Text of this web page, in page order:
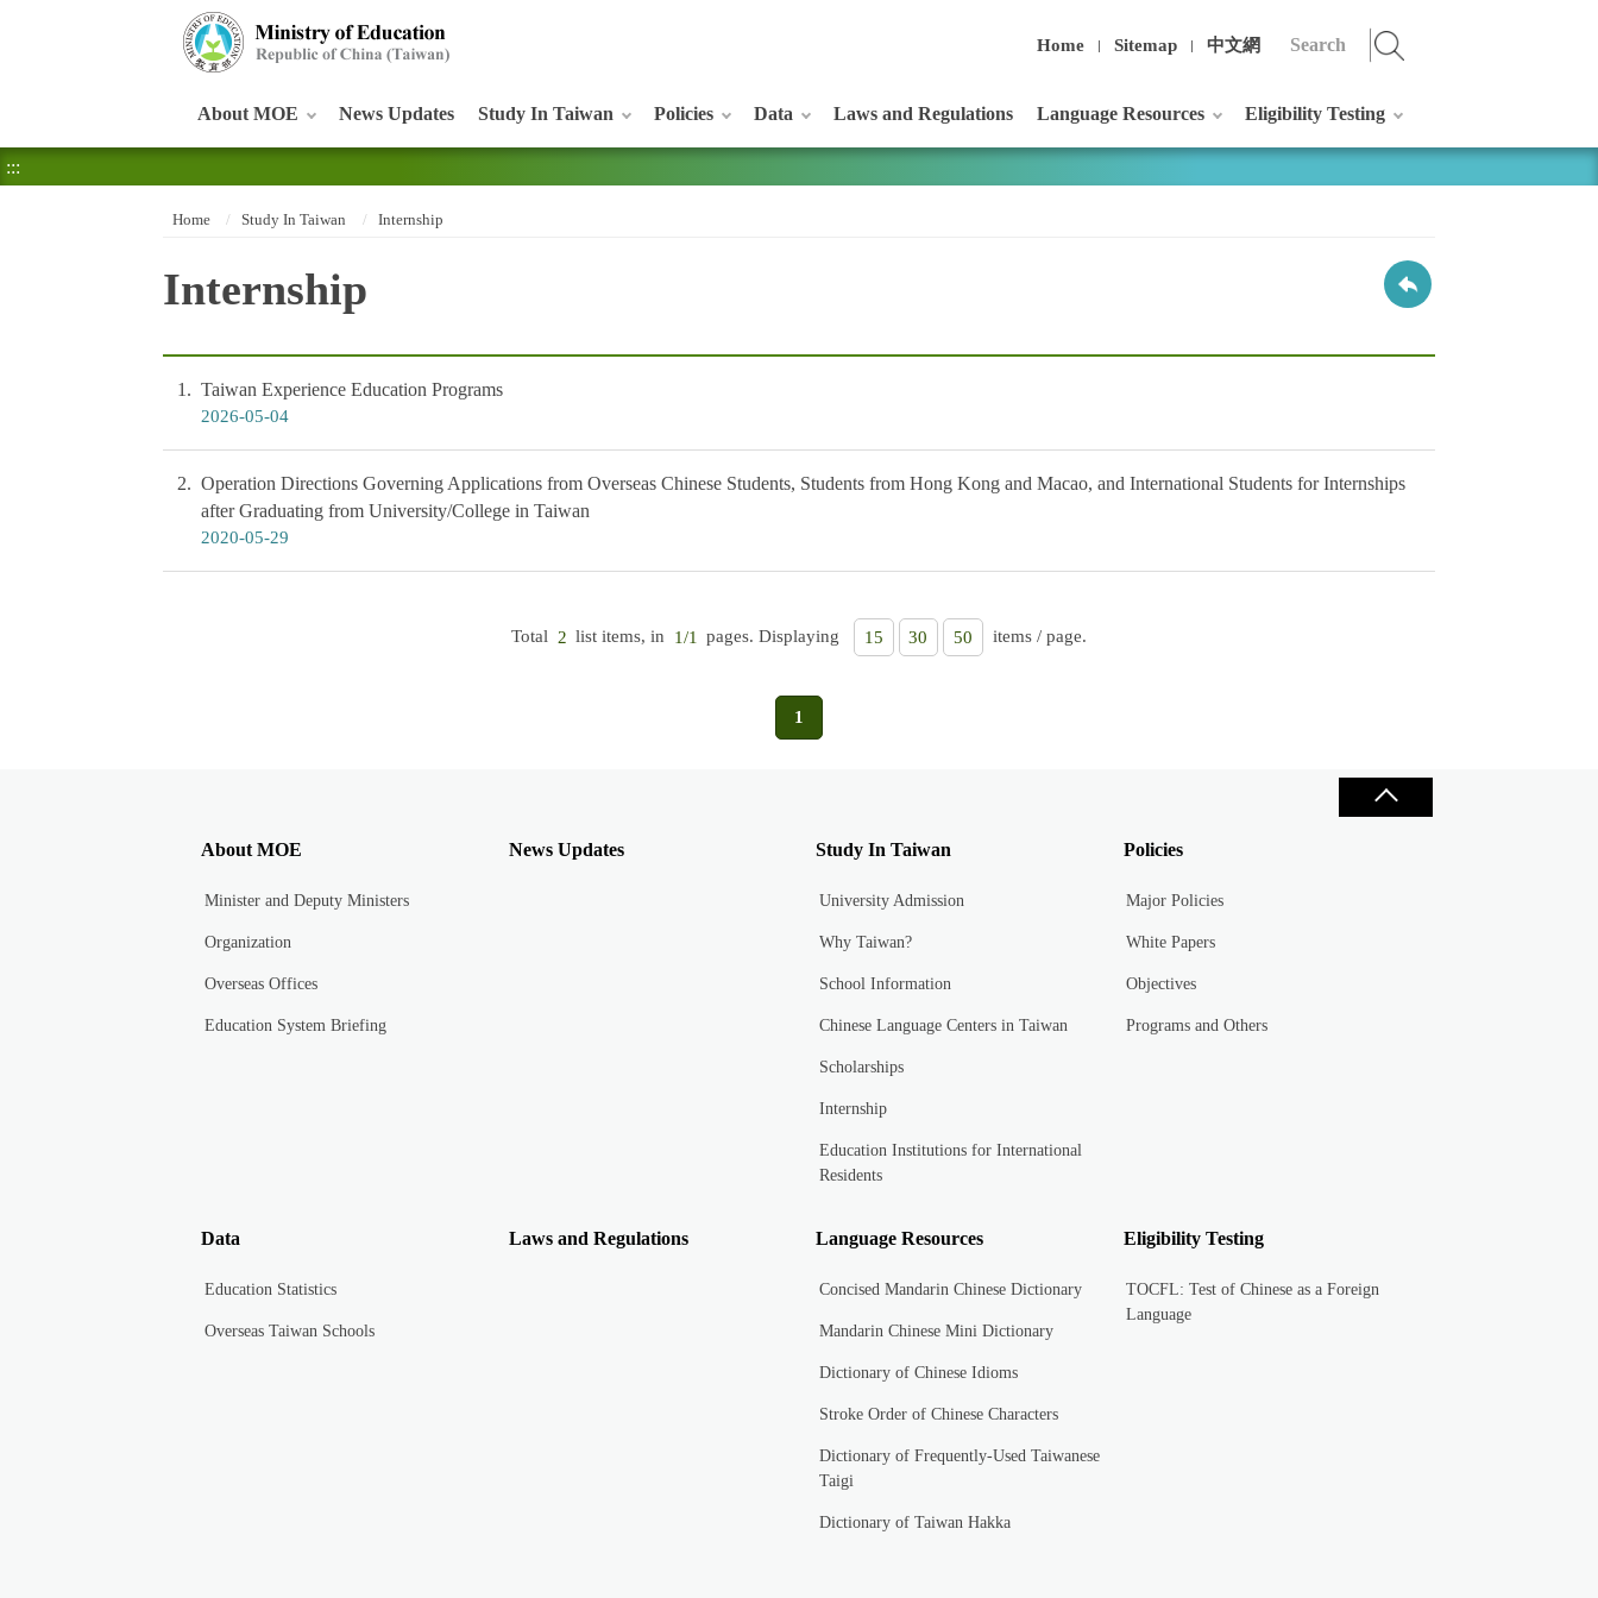
Home Sitemap 中文網
About MOE News Updates Study In Taiwan Policies Data Laws and Regulations Language Resources Eligibility Testing
:::
Home Study In Taiwan Internship
Internship
1 Taiwan Experience Education Programs
2026-05-04
2
Operation Directions Governing Applications from Overseas Chinese Students, Students from Hong Kong and Macao, and International Students for Internships
after Graduating from University/College in Taiwan
2020-05-29
Total 2 list items, in 1/1 pages. Displaying 15 30 50 items / page.
1
About MOE
Minister and Deputy Ministers
Organization
Overseas Offices
Education System Briefing
News Updates Study In Taiwan
University Admission
Why Taiwan?
School Information
Chinese Language Centers in Taiwan
Scholarships
Internship
Education Institutions for International
Residents
Policies
Major Policies
White Papers
Objectives
Programs and Others
Data
Education Statistics
Overseas Taiwan Schools
Laws and Regulations Language Resources
Concised Mandarin Chinese Dictionary
Mandarin Chinese Mini Dictionary
Dictionary of Chinese Idioms
Stroke Order of Chinese Characters
Dictionary of Frequently-Used Taiwanese
Taigi
Dictionary of Taiwan Hakka
Eligibility Testing
TOCFL: Test of Chinese as a Foreign
Language